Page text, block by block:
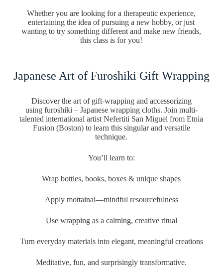
Whether you are looking for a therapeutic experience,
entertaining the idea of pursuing a new hobby, or just
wanting to try something different and make new friends,
this class is for you!
Japanese Art of Furoshiki Gift Wrapping
Discover the art of gift-wrapping and accessorizing
using furoshiki – Japanese wrapping cloths. Join multi-
talented international artist Nefertiti San Miguel from Etnia
Fusion (Boston) to learn this singular and versatile
technique.
You’ll learn to:
Wrap bottles, books, boxes & unique shapes
Apply mottainai—mindful resourcefulness
Use wrapping as a calming, creative ritual
Turn everyday materials into elegant, meaningful creations
Meditative, fun, and surprisingly transformative.